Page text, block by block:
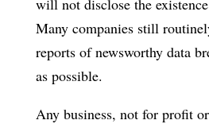
Many companies still
reports of newsworthy data
as possible.
Any business, not for profit